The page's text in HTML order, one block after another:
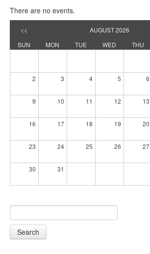
There are no events.
<< AUGUST 2026
SUN
MON TUE WED THU
2 3 4 5 6
9 10 11 12 13
16 17 18 19 20
23 24 25 26 27
30 31
Search